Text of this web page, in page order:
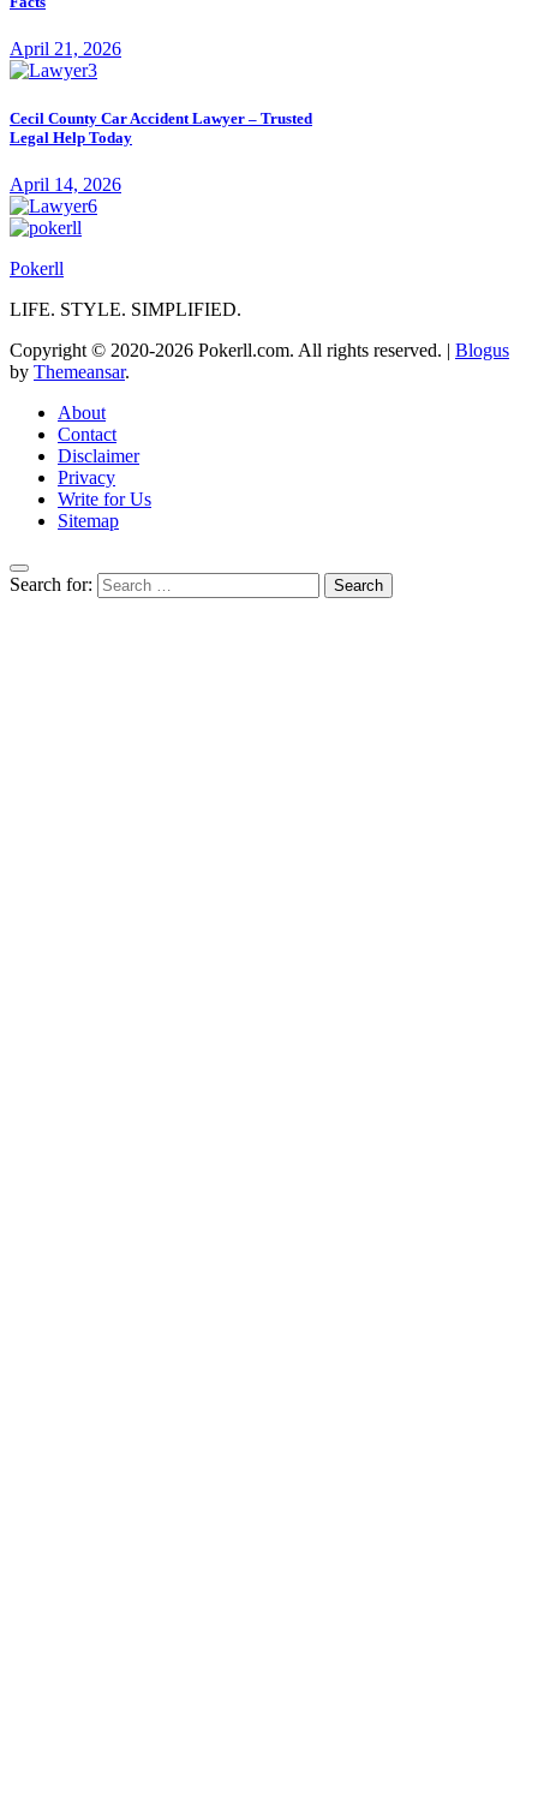
April 21, 2026
Cecil County Car Accident Lawyer – Trusted
Legal Help Today
April 14, 2026
Pokerll
LIFE. STYLE. SIMPLIFIED.
Copyright © 2020-2026 Pokerll.com. All rights reserved. | Blogus
by Themeansar.
About
Contact
Disclaimer
Privacy
Write for Us
Sitemap
Search for: